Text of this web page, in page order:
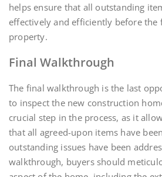
helps ensure that all outstanding
effectively and efficiently before
property.
Final Walkthrough
The final walkthrough is the last
to inspect the new construction
crucial step in the process, as it
that all agreed-upon items have
outstanding issues have been
walkthrough, buyers should